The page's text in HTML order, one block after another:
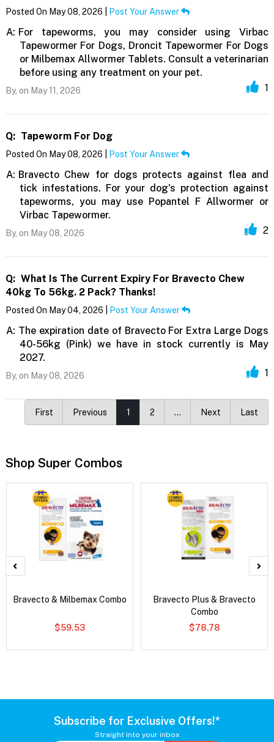
Posted On May 08, 2026 | Post Your Answer
A: For tapeworms, you may consider using Virbac
Tapewormer For Dogs, Droncit Tapewormer For Dogs
or Milbemax Allwormer Tablets. Consult a veterinarian
before using any treatment on your pet.
By, on May 11, 2026 1
Q: Tapeworm For Dog
Posted On May 08, 2026 | Post Your Answer
A: Bravecto Chew for dogs protects against flea and
tick infestations. For your dog's protection against
tapeworms, you may use Popantel F Allwormer or
Virbac Tapewormer.
By, on May 08, 2026 2
Q: What Is The Current Expiry For Bravecto Chew
40kg To 56kg. 2 Pack? Thanks!
Posted On May 04, 2026 | Post Your Answer
A: The expiration date of Bravecto For Extra Large Dogs
40-56kg (Pink) we have in stock currently is May
2027.
By, on May 08, 2026 1
First Previous 1 2 … Next Last
Shop Super Combos
Bravecto & Milbemax Combo
$59.53
Bravecto Plus & Bravecto
Combo
$78.78
Subscribe for Exclusive Offers!*
Straight into your inbox